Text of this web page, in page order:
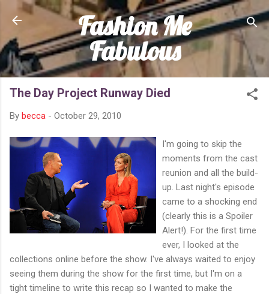
Skip to main content
Fashion Me
Fabulous
The Day Project Runway Died
By becca - October 29, 2010
I'm going to skip the
moments from the cast
reunion and all the build-
up. Last night's episode
came to a shocking end
(clearly this is a Spoiler
Alert!). For the first time
ever, I looked at the
collections online before the show. I've always waited to enjoy
seeing them during the show for the first time, but I'm on a
tight timeline to write this recap so I wanted to make the